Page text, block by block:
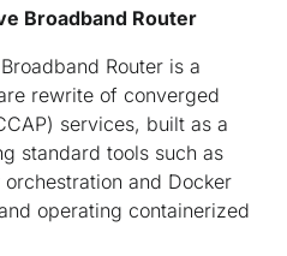
Broadband Router
Router is a
rewrite of converged
services, built as a
standard tools such as
and Docker
operating containerized